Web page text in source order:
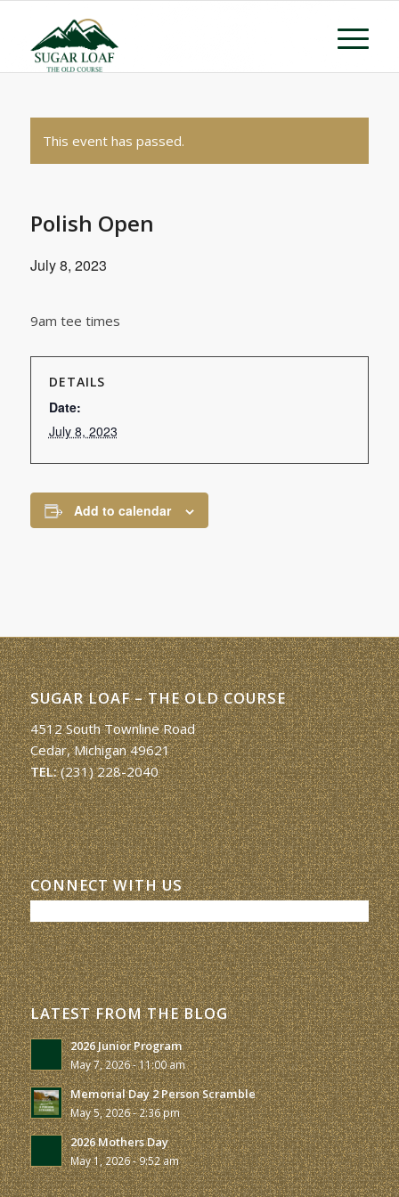
This event has passed.
Polish Open
July 8, 2023
9am tee times
DETAILS
Date:
July 8, 2023
Add to calendar
SUGAR LOAF – THE OLD COURSE
4512 South Townline Road
Cedar, Michigan 49621
TEL: (231) 228-2040
CONNECT WITH US
LATEST FROM THE BLOG
2026 Junior Program
May 7, 2026 - 11:00 am
Memorial Day 2 Person Scramble
May 5, 2026 - 2:36 pm
2026 Mothers Day
May 1, 2026 - 9:52 am